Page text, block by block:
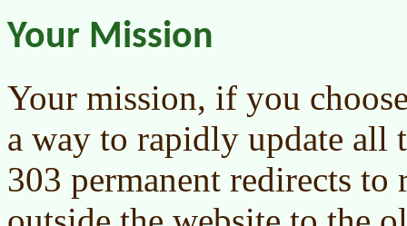
Your Mission
Your mission, if you
a way to rapidly update all
303 permanent redirects